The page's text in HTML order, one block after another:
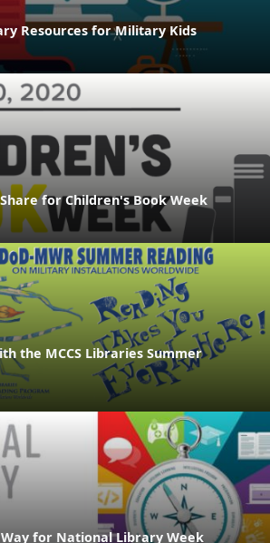
Resources for Military Kids
for Children's Book Week
the MCCS Libraries Summer
for National Library Week